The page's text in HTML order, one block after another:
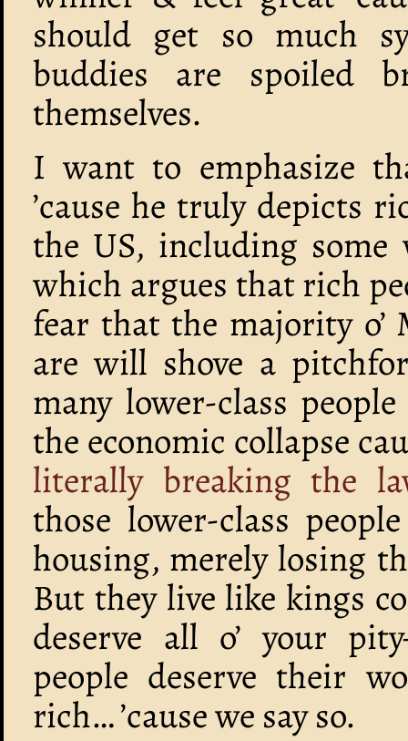
should get so much
buddies are spoiled
themselves.
I want to emphasize
’cause he truly depicts
the US, including
which argues that rich
fear that the majority o’
are will shove a
many lower-class
the economic collapse
literally breaking the
those lower-class
housing, merely losing
But they live like kings
deserve all o’ your
people deserve their
rich… ’cause we say so.